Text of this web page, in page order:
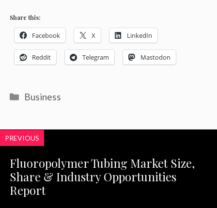
Share this:
Facebook X LinkedIn
Reddit Telegram Mastodon
Categories
Business
PREVIOUS
Fluoropolymer Tubing Market Size,
Share & Industry Opportunities
Report